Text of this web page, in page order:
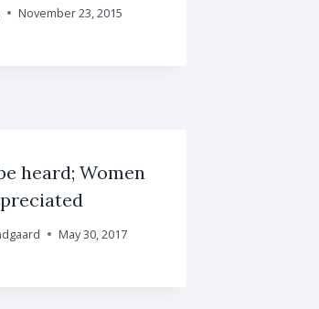
November 23, 2015
heard; Women
May 30, 2017